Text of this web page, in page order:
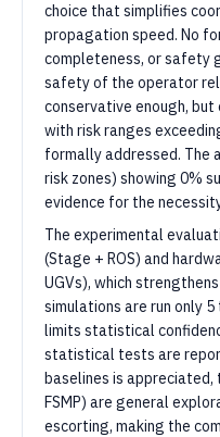
choice that simplifies
propagation speed. No
completeness, or safety
safety of the operator
conservative enough,
with risk ranges
formally addressed. The
risk zones) showing 0%
evidence for the
The experimental
(Stage + ROS) and
UGVs), which
simulations are run only
limits statistical
statistical tests are
baselines is appreciated,
FSMP) are general
escorting, making the